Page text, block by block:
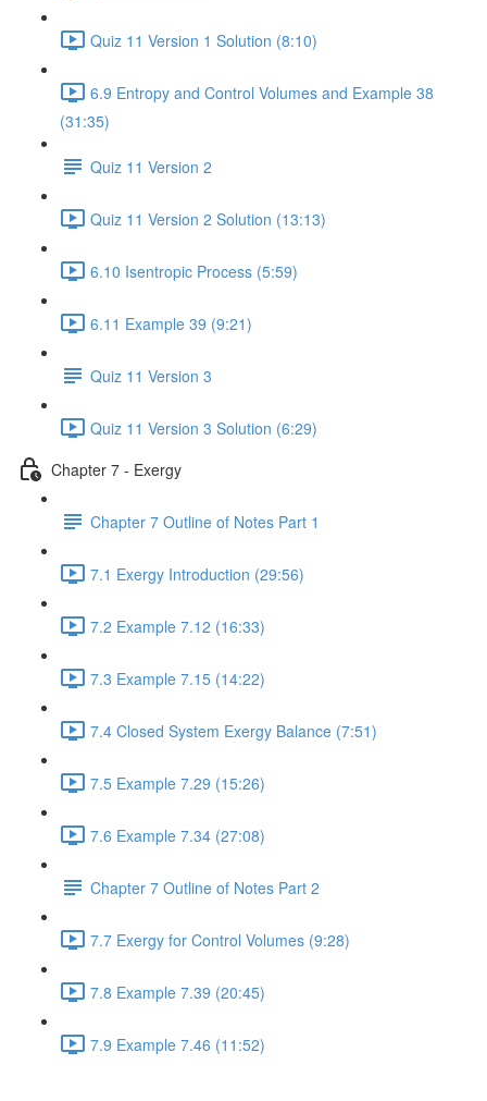
Quiz 11 Version 1 Solution (8:10)
6.9 Entropy and Control Volumes and Example 38
(31:35)
Quiz 11 Version 2
Quiz 11 Version 2 Solution (13:13)
6.10 Isentropic Process (5:59)
6.11 Example 39 (9:21)
Quiz 11 Version 3
Quiz 11 Version 3 Solution (6:29)
Chapter 7 - Exergy
Chapter 7 Outline of Notes Part 1
7.1 Exergy Introduction (29:56)
7.2 Example 7.12 (16:33)
7.3 Example 7.15 (14:22)
7.4 Closed System Exergy Balance (7:51)
7.5 Example 7.29 (15:26)
7.6 Example 7.34 (27:08)
Chapter 7 Outline of Notes Part 2
7.7 Exergy for Control Volumes (9:28)
7.8 Example 7.39 (20:45)
7.9 Example 7.46 (11:52)